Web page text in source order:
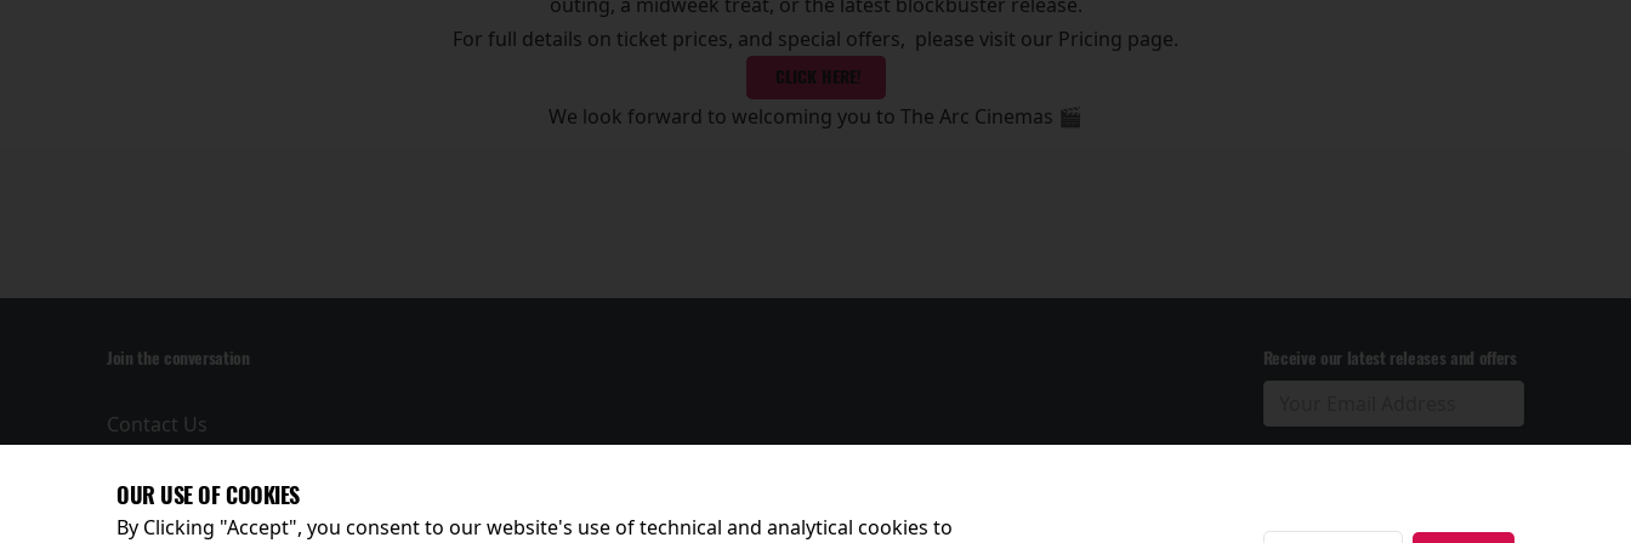
For full details on ticket prices, and special offers, please visit our Pricing page.
CLICK HERE!
We look forward to welcoming you to The Arc Cinemas 🎬
Join the conversation
Contact Us
Privacy Policy
Terms and
Conditions
Receive our latest releases and offers
OUR USE OF COOKIES
By Clicking "Accept", you consent to our website's use of technical and analytical cookies to